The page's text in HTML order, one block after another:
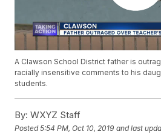
A Clawson School District father is
racially insensitive comments to his
students.
By: WXYZ Staff
Posted5:54 PM, Oct 10, 2019 and last